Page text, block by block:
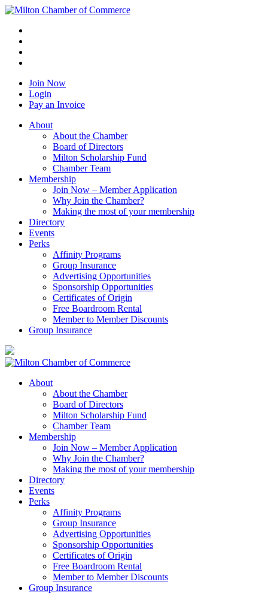
Join Now
Login
Pay an Invoice
About
About the Chamber
Board of Directors
Milton Scholarship Fund
Chamber Team
Membership
Join Now – Member Application
Why Join the Chamber?
Making the most of your membership
Directory
Events
Perks
Affinity Programs
Group Insurance
Advertising Opportunities
Sponsorship Opportunities
Certificates of Origin
Free Boardroom Rental
Member to Member Discounts
Group Insurance
About
About the Chamber
Board of Directors
Milton Scholarship Fund
Chamber Team
Membership
Join Now – Member Application
Why Join the Chamber?
Making the most of your membership
Directory
Events
Perks
Affinity Programs
Group Insurance
Advertising Opportunities
Sponsorship Opportunities
Certificates of Origin
Free Boardroom Rental
Member to Member Discounts
Group Insurance